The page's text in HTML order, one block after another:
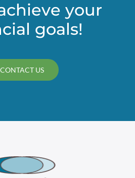
your
goals!
CONTACT US